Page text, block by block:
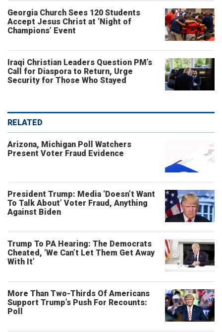
Georgia Church Sees 120 Students
Accept Jesus Christ at ‘Night of
Champions’ Event
Iraqi Christian Leaders Question PM’s
Call for Diaspora to Return, Urge
Security for Those Who Stayed
RELATED
Arizona, Michigan Poll Watchers
Present Voter Fraud Evidence
President Trump: Media ‘Doesn’t Want
To Talk About’ Voter Fraud, Anything
Against Biden
Trump To PA Hearing: The Democrats
Cheated, ‘We Can’t Let Them Get Away
With It’
More Than Two-Thirds Of Americans
Support Trump’s Push For Recounts:
Poll